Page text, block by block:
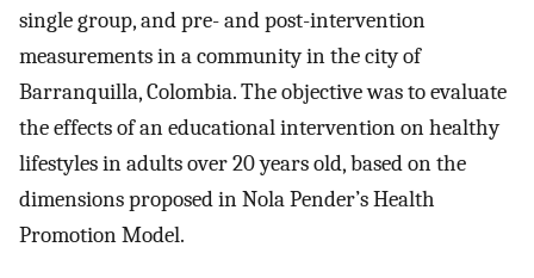
single group, and pre- and post-intervention
measurements in a community in the city of
Barranquilla, Colombia. The objective was to evaluate
the effects of an educational intervention on healthy
lifestyles in adults over 20 years old, based on the
dimensions proposed in Nola Pender’s Health
Promotion Model.